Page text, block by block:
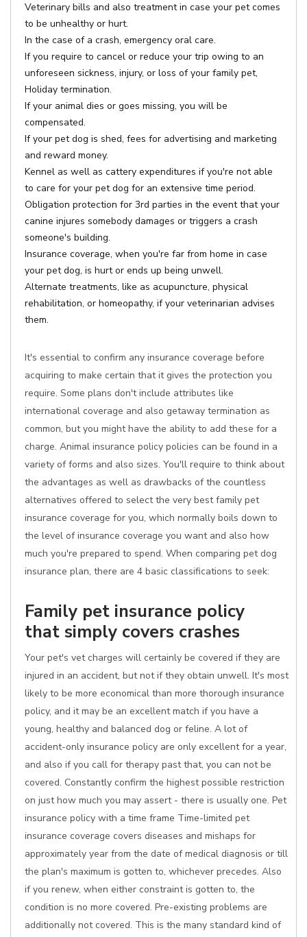
Veterinary bills and also treatment in case your pet comes
to be unhealthy or hurt.
In the case of a crash, emergency oral care.
If you require to cancel or reduce your trip owing to an
unforeseen sickness, injury, or loss of your family pet,
Holiday termination.
If your animal dies or goes missing, you will be
compensated.
If your pet dog is shed, fees for advertising and marketing
and reward money.
Kennel as well as cattery expenditures if you're not able
to care for your pet dog for an extensive time period.
Obligation protection for 3rd parties in the event that your
canine injures somebody damages or triggers a crash
someone's building.
Insurance coverage, when you're far from home in case
your pet dog, is hurt or ends up being unwell.
Alternate treatments, like as acupuncture, physical
rehabilitation, or homeopathy, if your veterinarian advises
them.
It's essential to confirm any insurance coverage before
acquiring to make certain that it gives the protection you
require. Some plans don't include attributes like
international coverage and also getaway termination as
common, but you might have the ability to add these for a
charge. Animal insurance policy policies can be found in a
variety of forms and also sizes. You'll require to think about
the advantages as well as drawbacks of the countless
alternatives offered to select the very best family pet
insurance coverage for you, which normally boils down to
the level of insurance coverage you want and also how
much you're prepared to spend. When comparing pet dog
insurance plan, there are 4 basic classifications to seek:
Family pet insurance policy
that simply covers crashes
Your pet's vet charges will certainly be covered if they are
injured in an accident, but not if they obtain unwell. It's most
likely to be more economical than more thorough insurance
policy, and it may be an excellent match if you have a
young, healthy and balanced dog or feline. A lot of
accident-only insurance policy are only excellent for a year,
and also if you call for therapy past that, you can not be
covered. Constantly confirm the highest possible restriction
on just how much you may assert - there is usually one. Pet
insurance policy with a time frame Time-limited pet
insurance coverage covers diseases and mishaps for
approximately year from the date of medical diagnosis or till
the plan's maximum is gotten to, whichever precedes. Also
if you renew, when either constraint is gotten to, the
condition is no more covered. Pre-existing problems are
additionally not covered. This is the many standard kind of